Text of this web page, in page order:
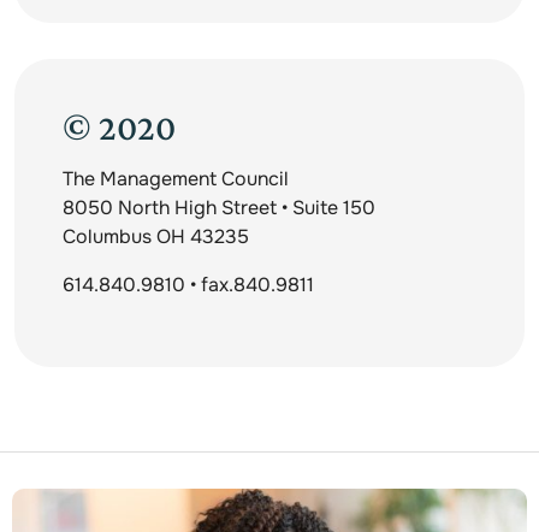
© 2020
The Management Council
8050 North High Street • Suite 150
Columbus OH 43235
614.840.9810 • fax.840.9811